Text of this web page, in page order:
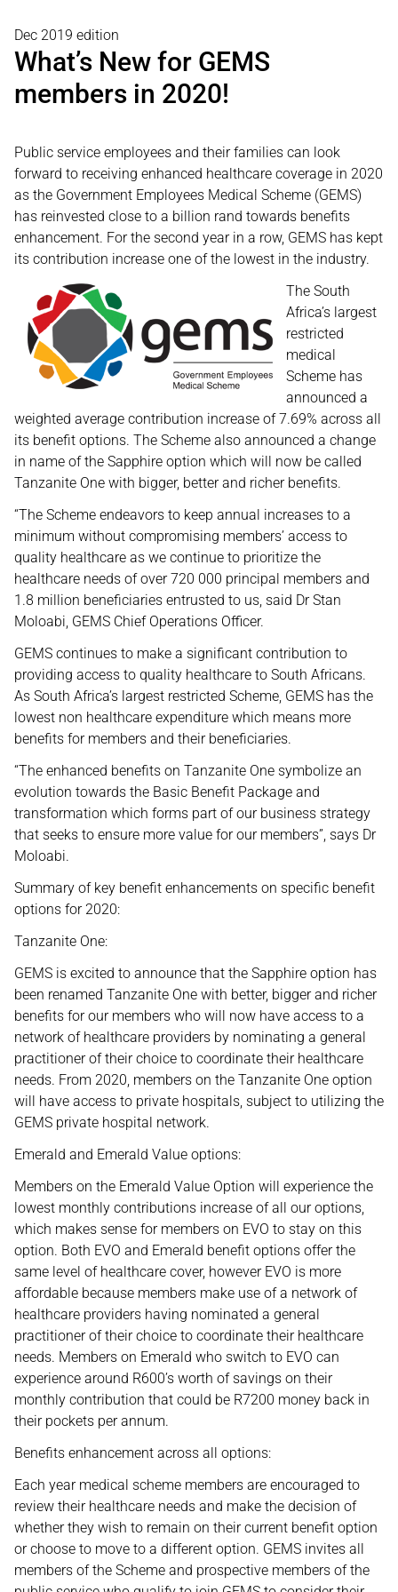
Dec 2019 edition
What’s New for GEMS
members in 2020!
Public service employees and their families can look
forward to receiving enhanced healthcare coverage in 2020
as the Government Employees Medical Scheme (GEMS)
has reinvested close to a billion rand towards benefits
enhancement. For the second year in a row, GEMS has kept
its contribution increase one of the lowest in the industry.
The South
Africa’s largest
restricted
medical
Scheme has
announced a
weighted average contribution increase of 7.69% across all
its benefit options. The Scheme also announced a change
in name of the Sapphire option which will now be called
Tanzanite One with bigger, better and richer benefits.
“The Scheme endeavors to keep annual increases to a
minimum without compromising members’ access to
quality healthcare as we continue to prioritize the
healthcare needs of over 720 000 principal members and
1.8 million beneficiaries entrusted to us, said Dr Stan
Moloabi, GEMS Chief Operations Officer.
GEMS continues to make a significant contribution to
providing access to quality healthcare to South Africans.
As South Africa’s largest restricted Scheme, GEMS has the
lowest non healthcare expenditure which means more
benefits for members and their beneficiaries.
“The enhanced benefits on Tanzanite One symbolize an
evolution towards the Basic Benefit Package and
transformation which forms part of our business strategy
that seeks to ensure more value for our members”, says Dr
Moloabi.
Summary of key benefit enhancements on specific benefit
options for 2020:
Tanzanite One:
GEMS is excited to announce that the Sapphire option has
been renamed Tanzanite One with better, bigger and richer
benefits for our members who will now have access to a
network of healthcare providers by nominating a general
practitioner of their choice to coordinate their healthcare
needs. From 2020, members on the Tanzanite One option
will have access to private hospitals, subject to utilizing the
GEMS private hospital network.
Emerald and Emerald Value options:
Members on the Emerald Value Option will experience the
lowest monthly contributions increase of all our options,
which makes sense for members on EVO to stay on this
option. Both EVO and Emerald benefit options offer the
same level of healthcare cover, however EVO is more
affordable because members make use of a network of
healthcare providers having nominated a general
practitioner of their choice to coordinate their healthcare
needs. Members on Emerald who switch to EVO can
experience around R600’s worth of savings on their
monthly contribution that could be R7200 money back in
their pockets per annum.
Benefits enhancement across all options:
Each year medical scheme members are encouraged to
review their healthcare needs and make the decision of
whether they wish to remain on their current benefit option
or choose to move to a different option. GEMS invites all
members of the Scheme and prospective members of the